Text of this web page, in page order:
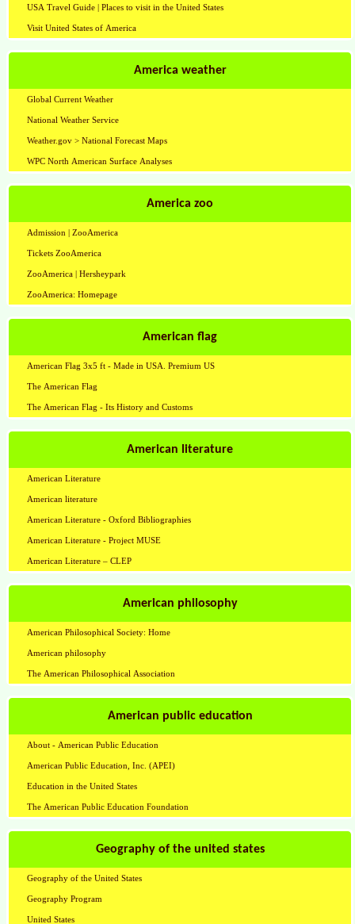
USA Travel Guide | Places to visit in the United States
Visit United States of America
America weather
Global Current Weather
National Weather Service
Weather.gov > National Forecast Maps
WPC North American Surface Analyses
America zoo
Admission | ZooAmerica
Tickets ZooAmerica
ZooAmerica | Hersheypark
ZooAmerica: Homepage
American flag
American Flag 3x5 ft - Made in USA. Premium US
The American Flag
The American Flag - Its History and Customs
American literature
American Literature
American literature
American Literature - Oxford Bibliographies
American Literature - Project MUSE
American Literature – CLEP
American philosophy
American Philosophical Society: Home
American philosophy
The American Philosophical Association
American public education
About - American Public Education
American Public Education, Inc. (APEI)
Education in the United States
The American Public Education Foundation
Geography of the united states
Geography of the United States
Geography Program
United States